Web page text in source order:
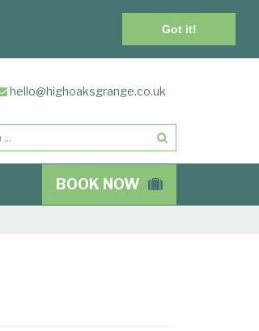
Got it!
hello@highoaksgrange.co.uk
BOOK NOW